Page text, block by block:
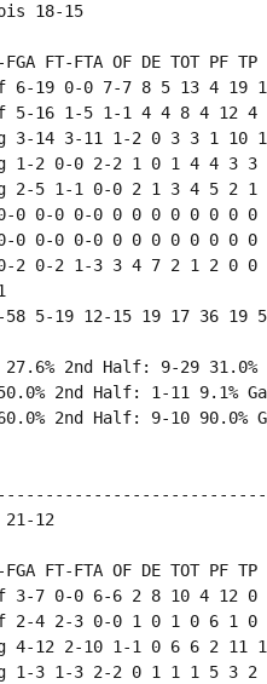
18-15
FT-FTA OF DE TOT PF
19 0-0 7-7 8 5 13 4 19
16 1-5 1-1 4 4 8 4 12 4
14 3-11 1-2 0 3 3 1 10
1-2 0-0 2-2 1 0 1 4 4 3 3
g 2-5 1-1 0-0 2 1 3 4 5 2 1
0 0-0 0-0 0 0 0 0 0 0 0 0
0 0-0 0-0 0 0 0 0 0 0 0 0
0-2 1-3 3 4 7 2 1 2 0 0
19 12-15 19 17 36 19
2nd Half: 9-29 31.0%
2nd Half: 1-11 9.1%
2nd Half: 9-10 90.0%
21-12
FT-FTA OF DE TOT PF
3-7 0-0 6-6 2 8 10 4 12 0
2-4 2-3 0-0 1 0 1 0 6 1 0
12 2-10 1-1 0 6 6 2 11
1-3 1-3 2-2 0 1 1 1 5 3 2